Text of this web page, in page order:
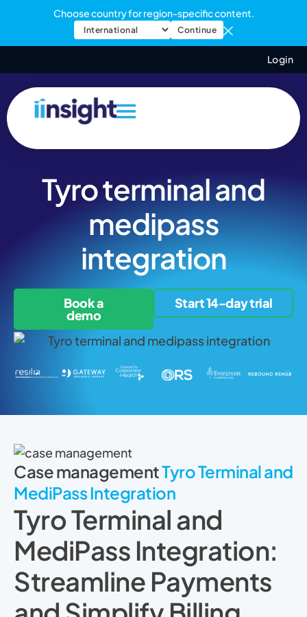
Choose country for region-specific content.
Continue
Login
Tyro terminal and
medipass
integration
Book a
demo
Start 14-day trial
Case managementTyro Terminal and
MediPass Integration
Tyro Terminal and
MediPass Integration:
Streamline Payments